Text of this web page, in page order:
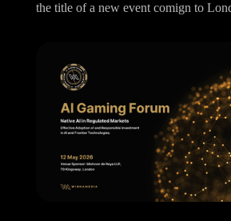
the title of a new event comign to